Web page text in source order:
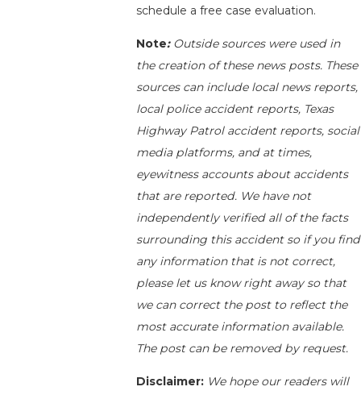
schedule a free case evaluation.
Note: Outside sources were used in
the creation of these news posts. These
sources can include local news reports,
local police accident reports, Texas
Highway Patrol accident reports, social
media platforms, and at times,
eyewitness accounts about accidents
that are reported. We have not
independently verified all of the facts
surrounding this accident so if you find
any information that is not correct,
please let us know right away so that
we can correct the post to reflect the
most accurate information available.
The post can be removed by request.
Disclaimer:We hope our readers will